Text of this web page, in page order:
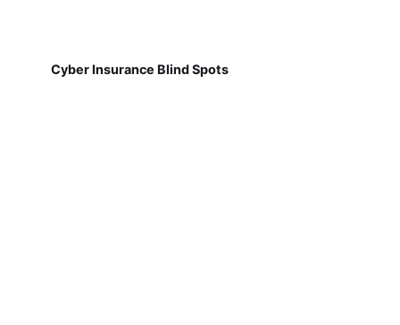
Cyber Insurance Blind Spots